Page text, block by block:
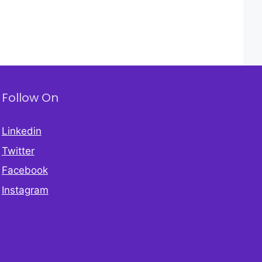
Follow On
Linkedin
Twitter
Facebook
Instagram